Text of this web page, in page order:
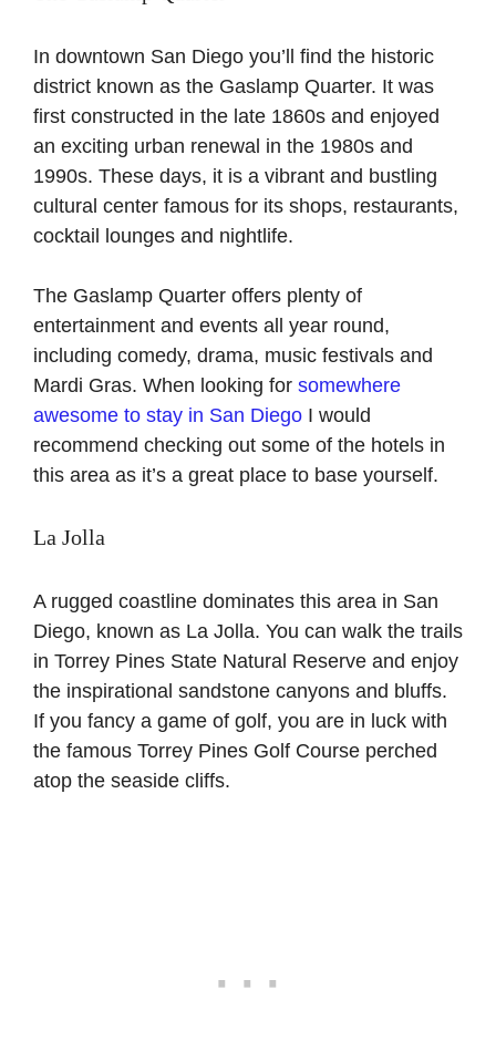
In downtown San Diego you’ll find the historic
district known as the Gaslamp Quarter. It was
first constructed in the late 1860s and enjoyed
an exciting urban renewal in the 1980s and
1990s. These days, it is a vibrant and bustling
cultural center famous for its shops, restaurants,
cocktail lounges and nightlife.
The Gaslamp Quarter offers plenty of
entertainment and events all year round,
including comedy, drama, music festivals and
Mardi Gras. When looking for somewhere
awesome to stay in San Diego I would
recommend checking out some of the hotels in
this area as it’s a great place to base yourself.
La Jolla
A rugged coastline dominates this area in San
Diego, known as La Jolla. You can walk the trails
in Torrey Pines State Natural Reserve and enjoy
the inspirational sandstone canyons and bluffs.
If you fancy a game of golf, you are in luck with
the famous Torrey Pines Golf Course perched
atop the seaside cliffs.